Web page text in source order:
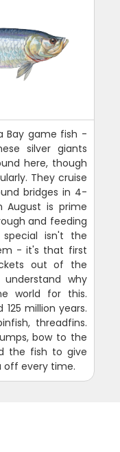
Bay game fish -
silver giants
here, though
They cruise
bridges in 4-
August is prime
and feeding
isn't the
- it's that first
out of the
why
world for this.
million years.
threadfins.
bow to the
the fish to give
off every time.